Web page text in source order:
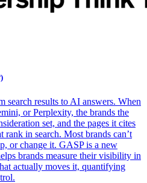
search results to AI answers. When
or Perplexity, the brands the
set, and the pages it cites
rank in search. Most brands can’t
or change it. GASP is a new
brands measure their visibility in
actually moves it, quantifying